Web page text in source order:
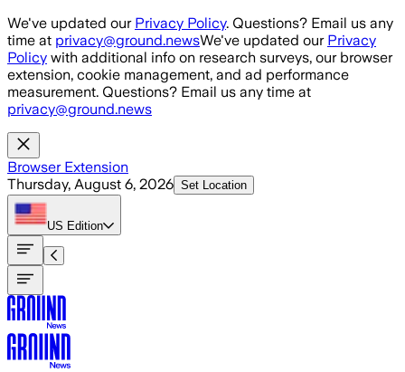
Skip to main content
We've updated our Privacy Policy. Questions? Email us any
time at privacy@ground.newsWe've updated our Privacy
Policy with additional info on research surveys, our browser
extension, cookie management, and ad performance
measurement. Questions? Email us any time at
privacy@ground.news
Browser Extension
Thursday, August 6, 2026 Set Location
US Edition